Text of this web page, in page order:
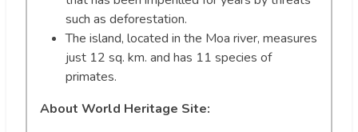
such as deforestation.
The island, located in the Moa river, measures
just 12 sq. km. and has 11 species of
primates.
About World Heritage Site: